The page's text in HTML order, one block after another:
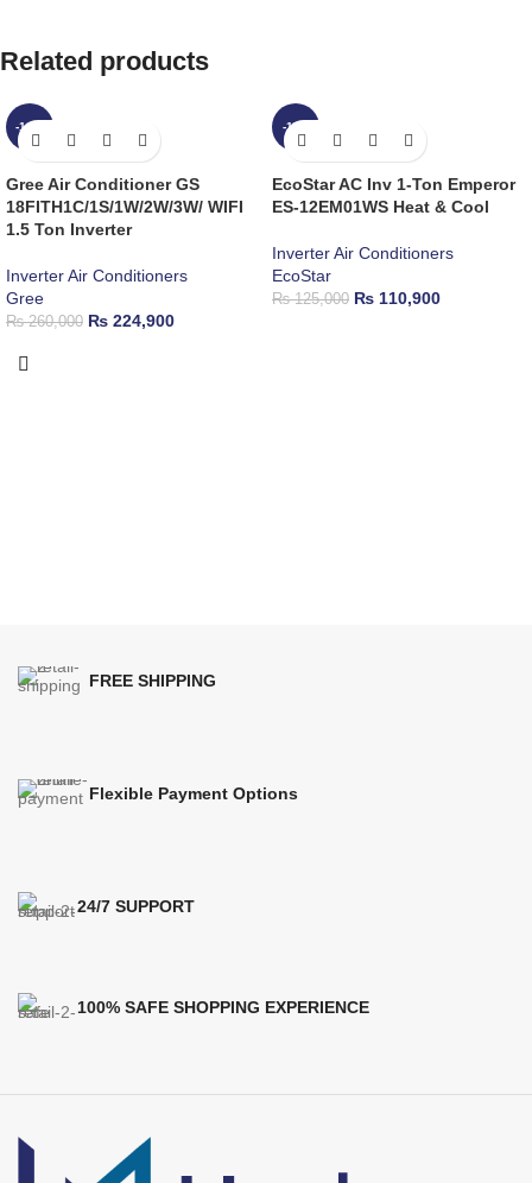
Related products
-14%
Gree Air Conditioner GS
18FITH1C/1S/1W/2W/3W/ WIFI
1.5 Ton Inverter
Inverter Air Conditioners
Gree
₨260,000 ₨ 224,900
-11%
EcoStar AC Inv 1-Ton Emperor
ES-12EM01WS Heat & Cool
Inverter Air Conditioners
EcoStar
₨125,000 ₨ 110,900
FREE SHIPPING
Flexible Payment Options
24/7 SUPPORT
100% SAFE SHOPPING EXPERIENCE